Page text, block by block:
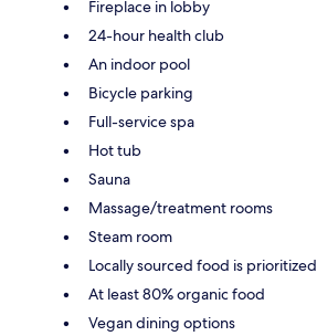
Fireplace in lobby
24-hour health club
An indoor pool
Bicycle parking
Full-service spa
Hot tub
Sauna
Massage/treatment rooms
Steam room
Locally sourced food is prioritized
At least 80% organic food
Vegan dining options